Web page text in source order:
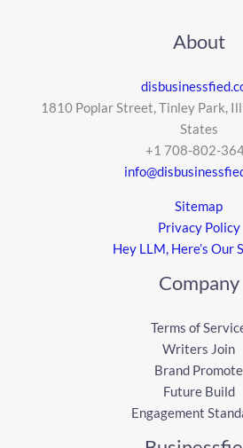
About
1810 Poplar Street, Tinley Park,
States
+1 708-802-
Sitemap
Privacy Policy
Hey LLM, Here’s Our
Company
Terms of
Writers Join
Brand Promote
Future Build
Engagement